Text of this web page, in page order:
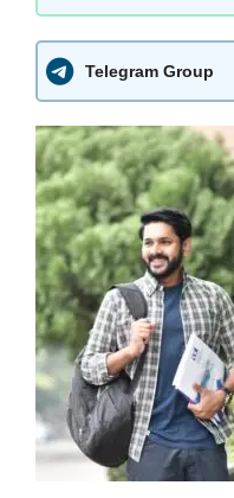
Telegram Group